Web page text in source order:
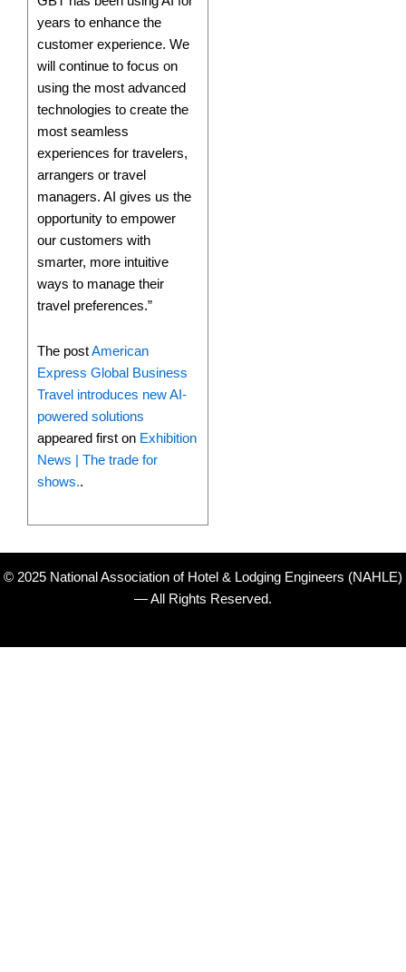
years to enhance the
customer experience. We
will continue to focus on
using the most advanced
technologies to create the
most seamless
experiences for travelers,
arrangers or travel
managers. AI gives us the
opportunity to empower
our customers with
smarter, more intuitive
ways to manage their
travel preferences.”
The postAmerican
Express Global Business
Travel introduces new AI-
powered solutions
appeared first on Exhibition
News | The trade for
shows..
© 2025 National Association of Hotel & Lodging Engineers (NAHLE)
— All Rights Reserved.